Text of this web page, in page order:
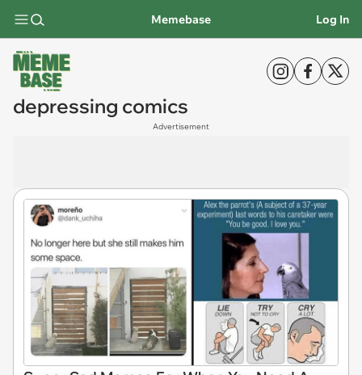
Memebase Log In
depressing comics
Advertisement